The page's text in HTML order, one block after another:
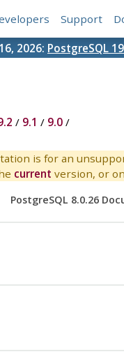
Support
2026: PostgreSQL
/ 9.1 / 9.0/
is for an
current version, or
PostgreSQL 8.0.26